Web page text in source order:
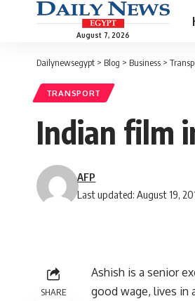
August 7, 2026
Dailynewsegypt > Blog > Business >
TRANSPORT
Indian film
Last updated: August 19,
AFP
SHARE
Ashish is a senior
good wage, lives in